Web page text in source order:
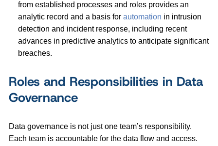
from established processes and roles provides an
analytic record and a basis forautomation in intrusion
detection and incident response, including recent
advances in predictive analytics to anticipate significant
breaches.
Roles and Responsibilities in Data
Governance
Data governance is not just one team’s responsibility.
Each team is accountable for the data flow and access.